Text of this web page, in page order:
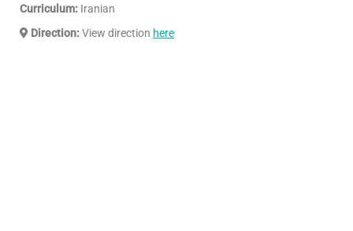
Curriculum: Iranian
Direction:View direction here